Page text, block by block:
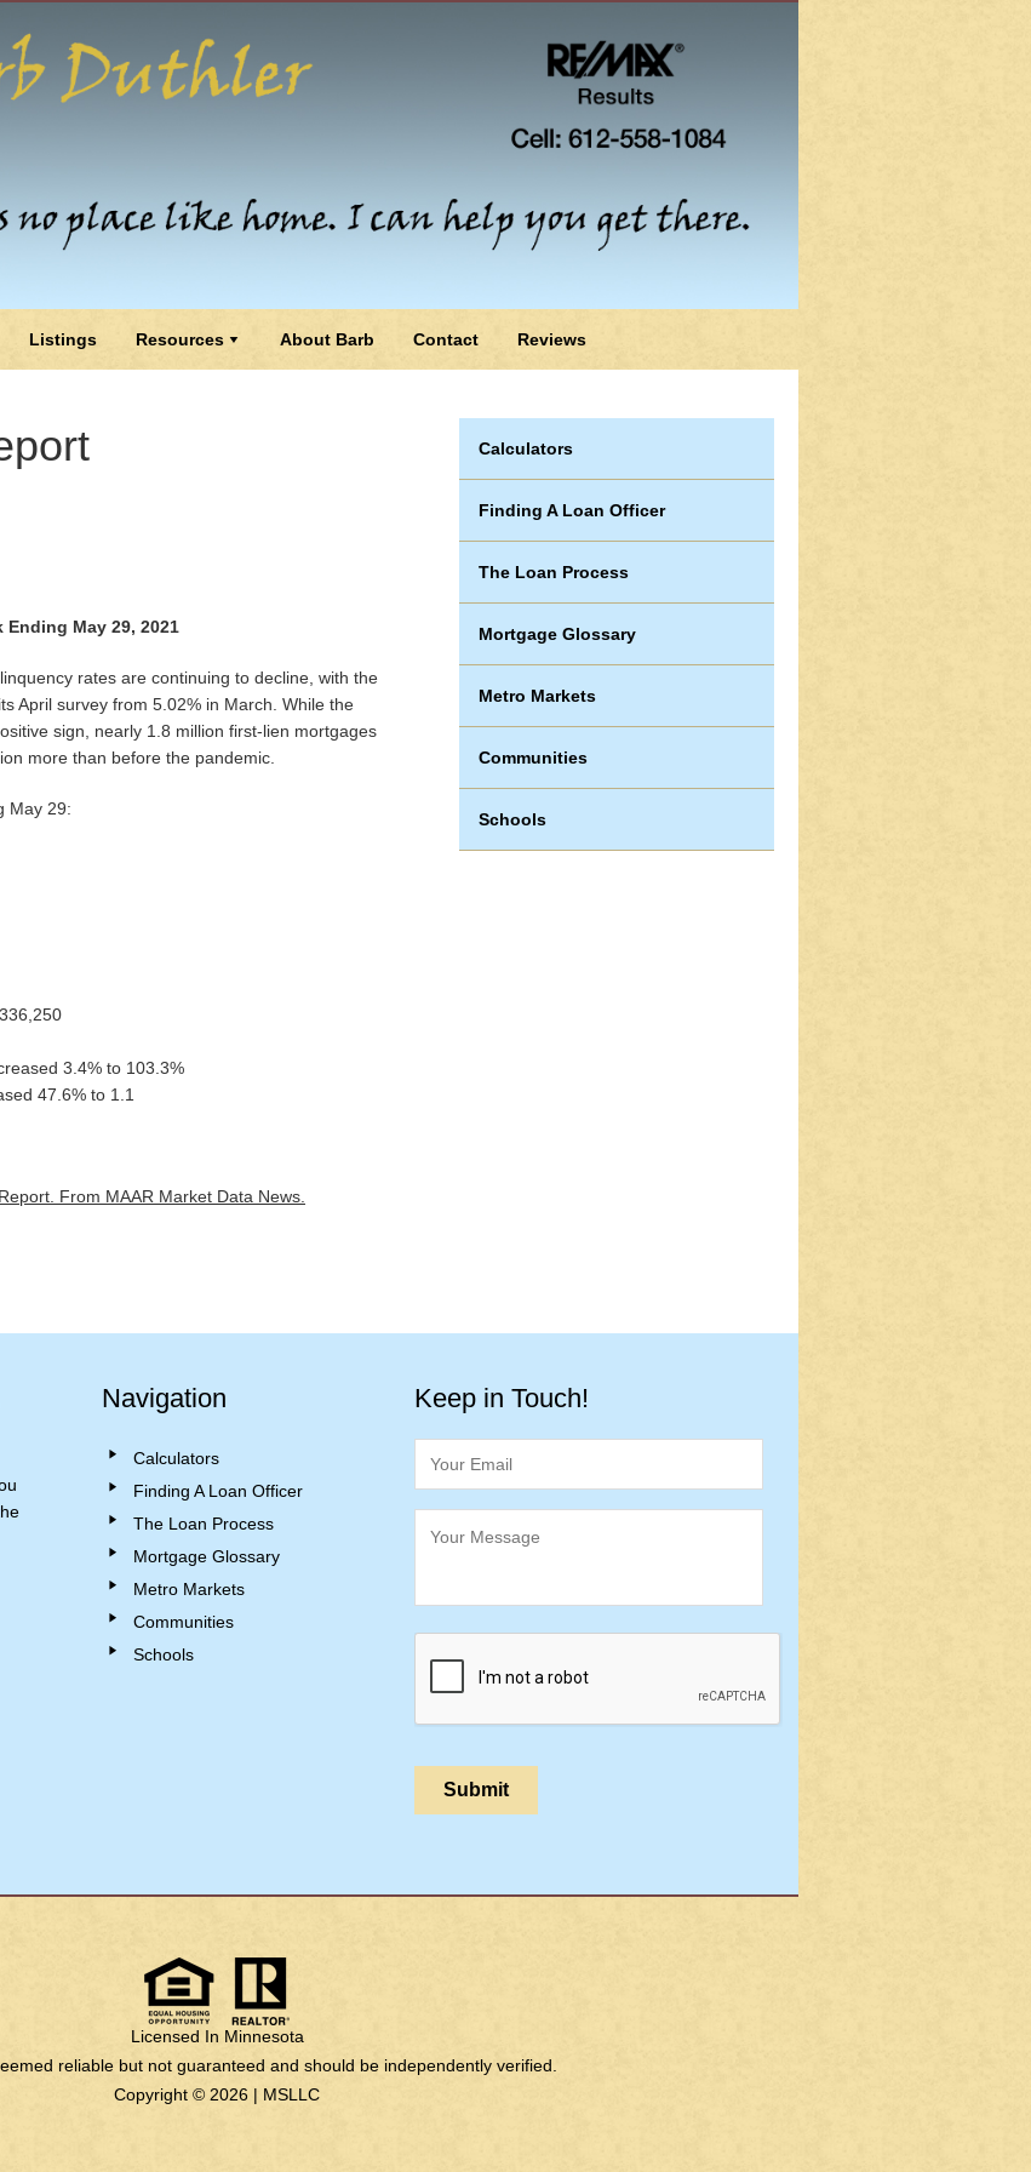
Listings Resources About Barb Contact Reviews
Ending May 29, 2021
rates are continuing to decline, with the
April survey from 5.02% in March. While the
sign, nearly 1.8 million first-lien mortgages
more than before the pandemic.
May 29:
3.4% to 103.3%
47.6% to 1.1
From MAAR Market Data News.
Calculators
Finding A Loan Officer
The Loan Process
Mortgage Glossary
Metro Markets
Communities
Schools
Navigation
Calculators
Finding A Loan Officer
The Loan Process
Mortgage Glossary
Metro Markets
Communities
Schools
Keep in Touch!
Licensed In Minnesota
reliable but not guaranteed and should be independently verified.
Copyright © 2026 | MSLLC